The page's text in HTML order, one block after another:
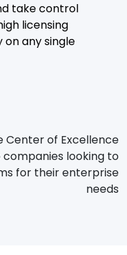
take control
licensing
any single